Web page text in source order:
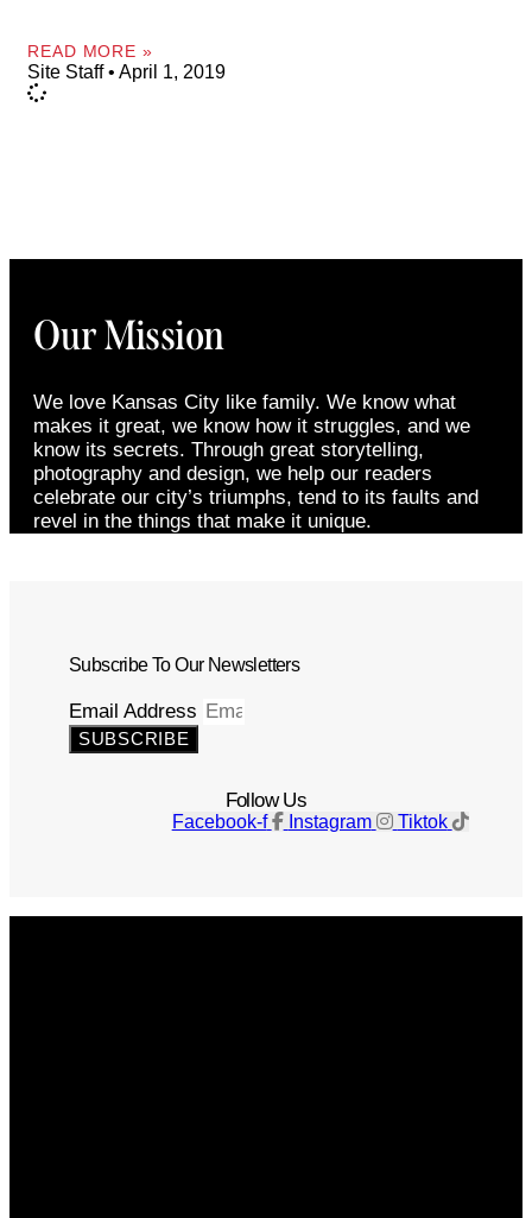
READ MORE »
Site Staff April 1, 2019
Our Mission
We love Kansas City like family. We know what
makes it great, we know how it struggles, and we
know its secrets. Through great storytelling,
photography and design, we help our readers
celebrate our city’s triumphs, tend to its faults and
revel in the things that make it unique.
Subscribe To Our Newsletters
Email Address
SUBSCRIBE
Follow Us
Facebook-f Instagram Tiktok